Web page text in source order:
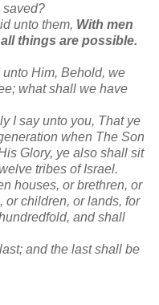
saved?
unto them, With men
things are possible.
Him, Behold, we
what shall we have
I say unto you, That ye
when The Son
Glory, ye also shall sit
tribes of Israel.
houses, or brethren, or
or children, or lands, for
and shall
and the last shall be